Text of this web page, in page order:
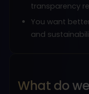
transparency
You want
and
What do